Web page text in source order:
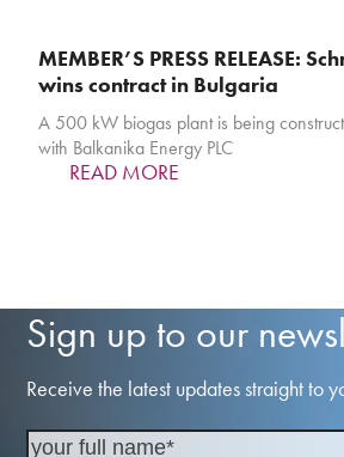
MEMBER’S PRESS RELEASE:
wins contract in Bulgaria
A 500 kW biogas plant is being
with Balkanika Energy PLC
READ MORE
Sign up to our
Receive the latest updates straight to